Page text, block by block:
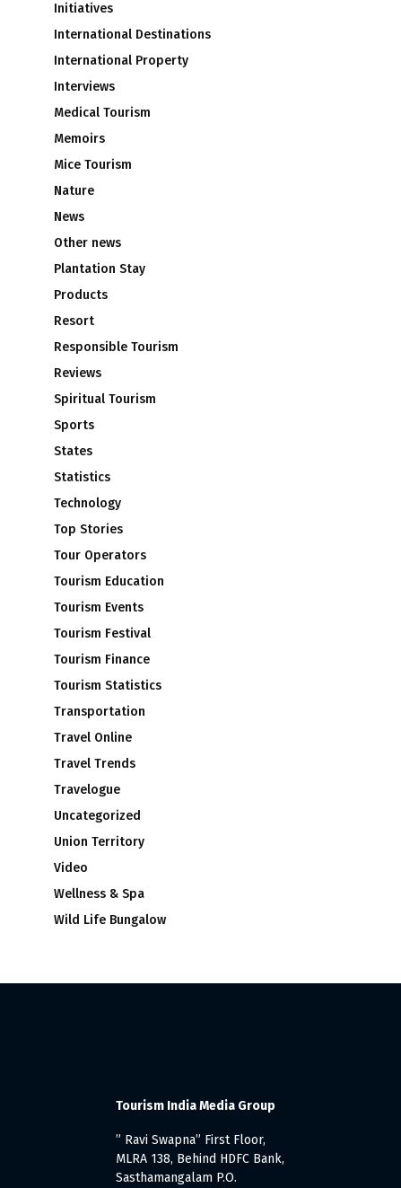
Initiatives
International Destinations
International Property
Interviews
Medical Tourism
Memoirs
Mice Tourism
Nature
News
Other news
Plantation Stay
Products
Resort
Responsible Tourism
Reviews
Spiritual Tourism
Sports
States
Statistics
Technology
Top Stories
Tour Operators
Tourism Education
Tourism Events
Tourism Festival
Tourism Finance
Tourism Statistics
Transportation
Travel Online
Travel Trends
Travelogue
Uncategorized
Union Territory
Video
Wellness & Spa
Wild Life Bungalow
Tourism India Media Group
” Ravi Swapna” First Floor,
MLRA 138, Behind HDFC Bank,
Sasthamangalam P.O.